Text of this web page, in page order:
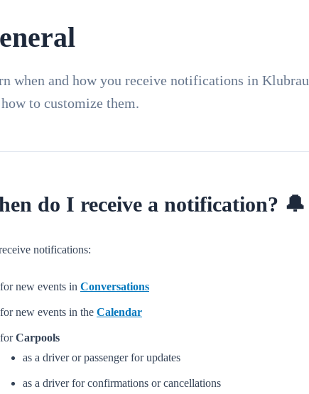
when and how you receive notifications in
to customize them.
do I receive a notification? 🔔
notifications:
for new events in Conversations
for new events in the Calendar
forCarpools
as a driver or passenger for updates
as a driver for confirmations or cancellations